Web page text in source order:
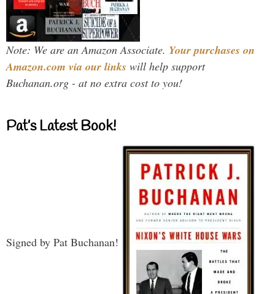
Note: We are an Amazon Associate. Your purchases on
Amazon.com via our links will help support
Buchanan.org - at no extra cost to you!
Pat’s Latest Book!
Signed by Pat Buchanan!